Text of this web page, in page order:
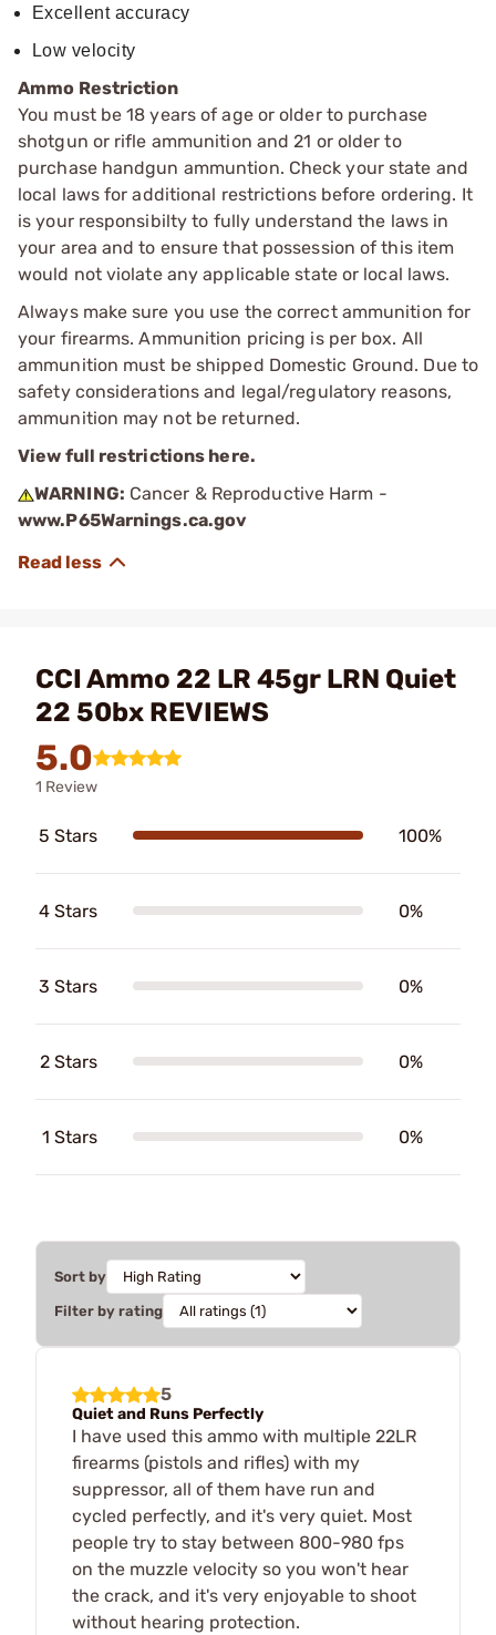
Excellent accuracy
Low velocity
Ammo Restriction
You must be 18 years of age or older to purchase
shotgun or rifle ammunition and 21 or older to
purchase handgun ammuntion. Check your state and
local laws for additional restrictions before ordering. It
is your responsibilty to fully understand the laws in
your area and to ensure that possession of this item
would not violate any applicable state or local laws.
Always make sure you use the correct ammunition for
your firearms. Ammunition pricing is per box. All
ammunition must be shipped Domestic Ground. Due to
safety considerations and legal/regulatory reasons,
ammunition may not be returned.
View full restrictions here.
WARNING: Cancer & Reproductive Harm -
www.P65Warnings.ca.gov
CCI Ammo 22 LR 45gr LRN Quiet
22 50bx REVIEWS
5.0
1 Review
5 Stars 100%
4 Stars 0%
3 Stars 0%
2 Stars 0%
1 Stars 0%
Sort by
Filter by rating
5
Quiet and Runs Perfectly
I have used this ammo with multiple 22LR
firearms (pistols and rifles) with my
suppressor, all of them have run and
cycled perfectly, and it's very quiet. Most
people try to stay between 800-980 fps
on the muzzle velocity so you won't hear
the crack, and it's very enjoyable to shoot
without hearing protection.